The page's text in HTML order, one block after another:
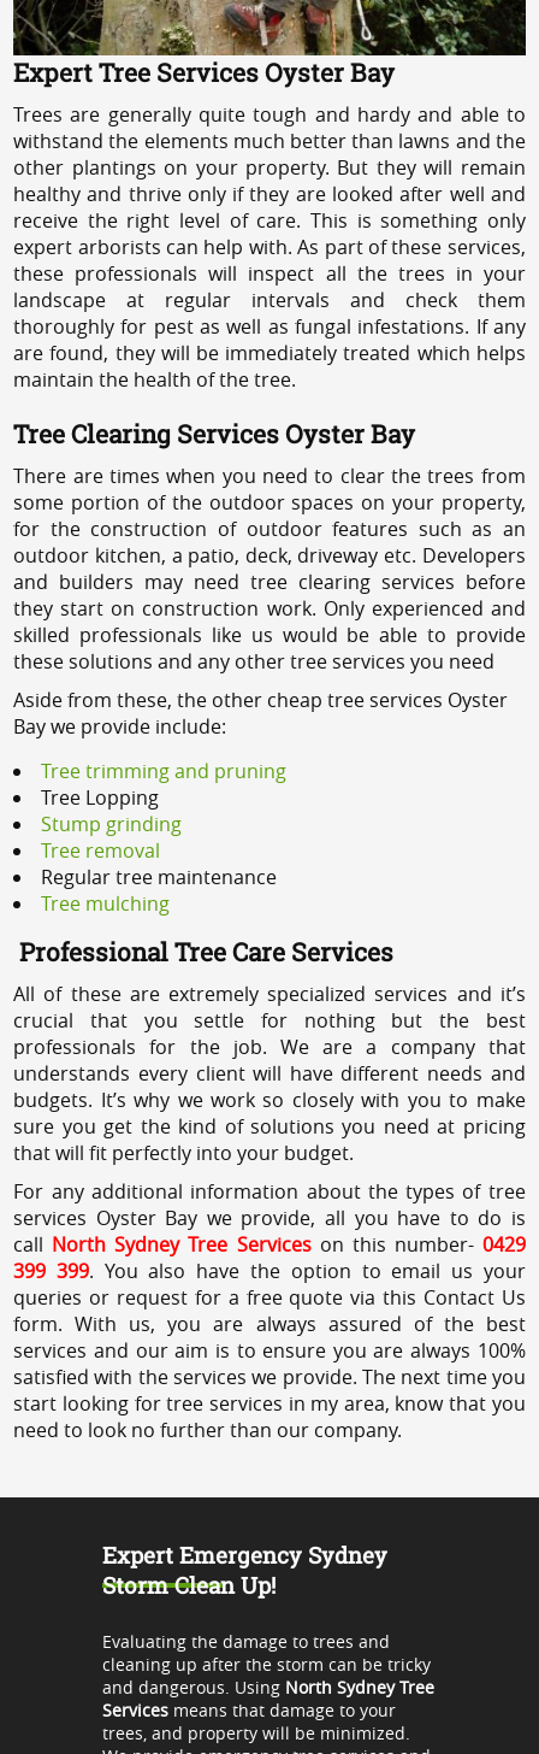
Expert Tree Services Oyster Bay
Trees are generally quite tough and hardy and able to
withstand the elements much better than lawns and the
other plantings on your property. But they will remain
healthy and thrive only if they are looked after well and
receive the right level of care. This is something only
expert arborists can help with. As part of these services,
these professionals will inspect all the trees in your
landscape at regular intervals and check them
thoroughly for pest as well as fungal infestations. If any
are found, they will be immediately treated which helps
maintain the health of the tree.
Tree Clearing Services Oyster Bay
There are times when you need to clear the trees from
some portion of the outdoor spaces on your property,
for the construction of outdoor features such as an
outdoor kitchen, a patio, deck, driveway etc. Developers
and builders may need tree clearing services before
they start on construction work. Only experienced and
skilled professionals like us would be able to provide
these solutions and any other tree services you need
Aside from these, the other cheap tree services Oyster
Bay we provide include:
Tree trimming and pruning
Tree Lopping
Stump grinding
Tree removal
Regular tree maintenance
Tree mulching
Professional Tree Care Services
All of these are extremely specialized services and it’s
crucial that you settle for nothing but the best
professionals for the job. We are a company that
understands every client will have different needs and
budgets. It’s why we work so closely with you to make
sure you get the kind of solutions you need at pricing
that will fit perfectly into your budget.
For any additional information about the types of tree
services Oyster Bay we provide, all you have to do is
call North Sydney Tree Services on this number- 0429
399 399. You also have the option to email us your
queries or request for a free quote via this Contact Us
form. With us, you are always assured of the best
services and our aim is to ensure you are always 100%
satisfied with the services we provide. The next time you
start looking for tree services in my area, know that you
need to look no further than our company.
Expert Emergency Sydney
Storm Clean Up!
Evaluating the damage to trees and
cleaning up after the storm can be tricky
and dangerous. Using North Sydney Tree
Servicesmeans that damage to your
trees, and property will be minimized.